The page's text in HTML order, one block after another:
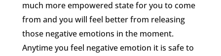
much more empowered state for you to come
from and you will feel better from releasing
those negative emotions in the moment.
Anytime you feel negative emotion it is safe to